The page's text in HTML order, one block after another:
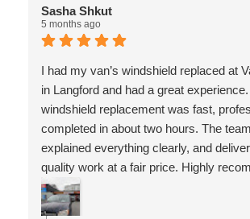
taking the time to share your
kind words, is going the extra mile!
safe & happy holiday weekend!! - the
Isle Glass
Sasha Shkut
5 months ago
I had my van’s windshield replaced at
in Langford and had a great
windshield replacement was fast,
completed in about two hours. The
explained everything clearly, and
quality work at a fair price. Highly
auto glass and windshield replacement
and Victoria.